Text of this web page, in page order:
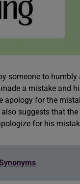
someone to
a mistake and
apology for the
suggests that
for his